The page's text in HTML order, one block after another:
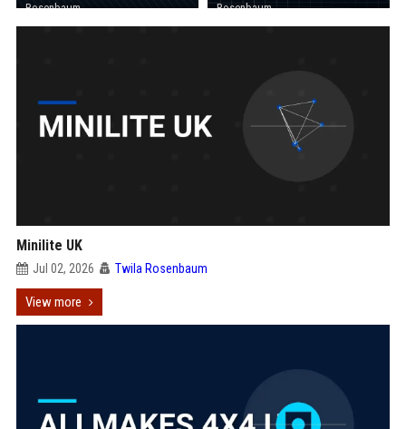
Rosenbaum
Rosenbaum
Minilite UK
Jul 02, 2026 Twila Rosenbaum
View more